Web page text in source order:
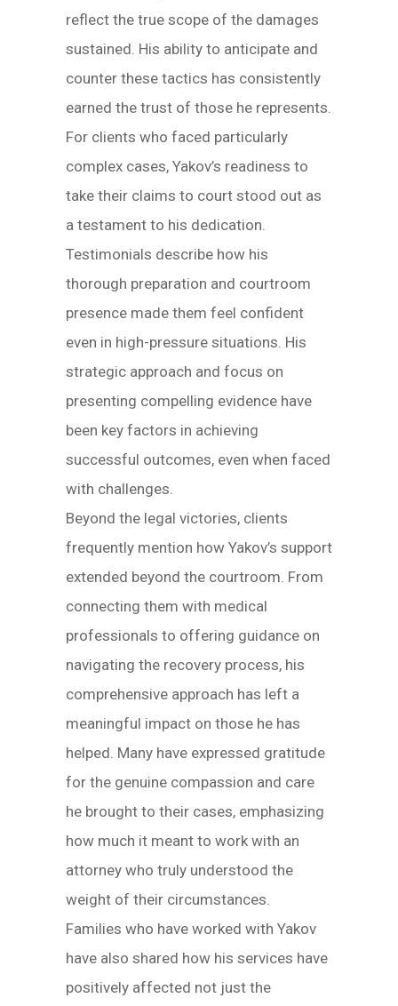
reflect the true scope of the damages
sustained. His ability to anticipate and
counter these tactics has consistently
earned the trust of those he represents.
For clients who faced particularly
complex cases, Yakov’s readiness to
take their claims to court stood out as
a testament to his dedication.
Testimonials describe how his
thorough preparation and courtroom
presence made them feel confident
even in high-pressure situations. His
strategic approach and focus on
presenting compelling evidence have
been key factors in achieving
successful outcomes, even when faced
with challenges.
Beyond the legal victories, clients
frequently mention how Yakov’s support
extended beyond the courtroom. From
connecting them with medical
professionals to offering guidance on
navigating the recovery process, his
comprehensive approach has left a
meaningful impact on those he has
helped. Many have expressed gratitude
for the genuine compassion and care
he brought to their cases, emphasizing
how much it meant to work with an
attorney who truly understood the
weight of their circumstances.
Families who have worked with Yakov
have also shared how his services have
positively affected not just the